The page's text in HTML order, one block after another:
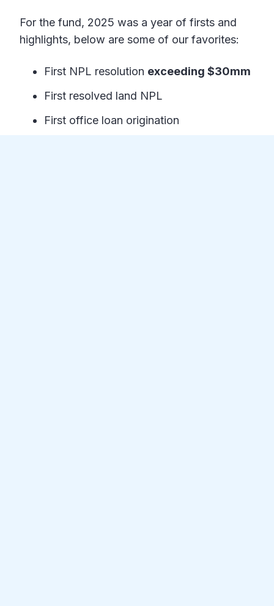
For the fund, 2025 was a year of firsts and
highlights, below are some of our favorites:
First NPL resolution exceeding $30mm
First resolved land NPL
First office loan origination